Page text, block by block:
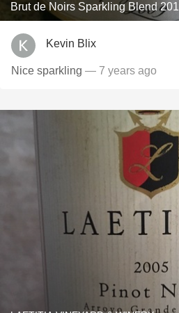
Brut de Noirs Sparkling Blend
Kevin Blix
Nice sparkling — 7 years ago